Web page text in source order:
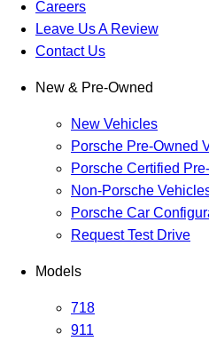
Careers
Leave Us A Review
Contact Us
New & Pre-Owned
New Vehicles
Porsche Pre-Owned
Porsche Certified
Non-Porsche
Porsche Car
Request Test Drive
Models
718
911